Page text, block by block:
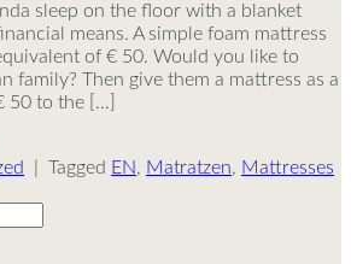
sleep on the floor with a blanket
means. A simple foam mattress
of € 50. Would you like to
family? Then give them a mattress as a
50 to the […]
Tagged EN, Matratzen, Mattresses